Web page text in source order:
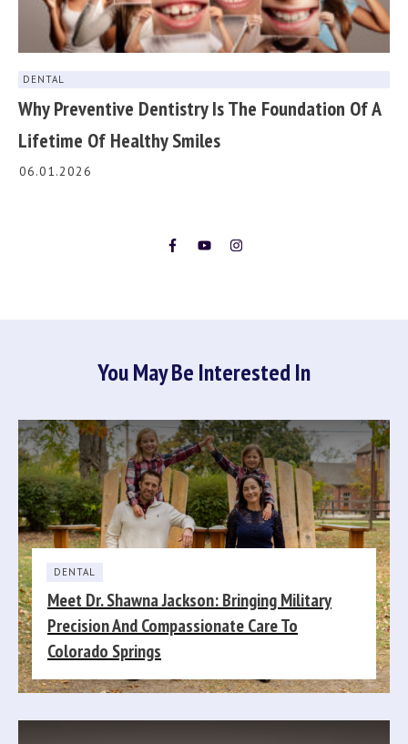
DENTAL
Why Preventive Dentistry Is The Foundation Of A
Lifetime Of Healthy Smiles
06.01.2026
You May Be Interested In
DENTAL
Meet Dr. Shawna Jackson: Bringing Military
Precision And Compassionate Care To
Colorado Springs